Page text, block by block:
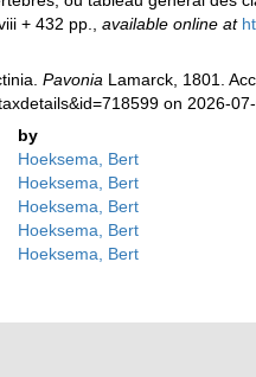
+ 432 pp., available online at
PavoniaLamarck, 1801.
on 2026-
by
Hoeksema, Bert
Hoeksema, Bert
Hoeksema, Bert
Hoeksema, Bert
Hoeksema, Bert